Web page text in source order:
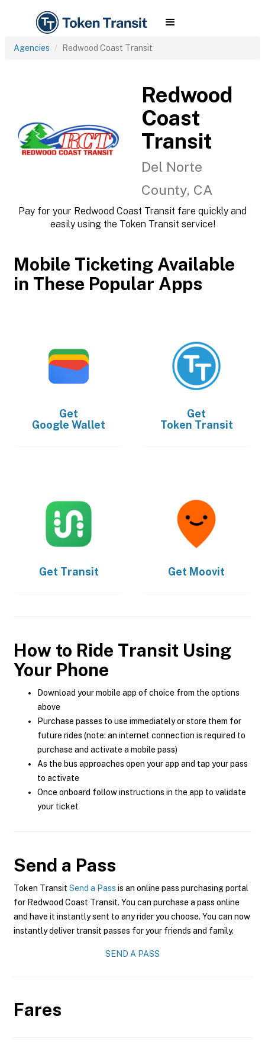
Agencies Redwood Coast Transit
Redwood
Coast
Transit
Del Norte
County, CA
Pay for your Redwood Coast Transit fare quickly and
easily using the Token Transit service!
Mobile Ticketing Available
in These Popular Apps
Get
Google Wallet
Get
Token Transit
Get Transit Get Moovit
How to Ride Transit Using
Your Phone
Download your mobile app of choice from the options
above
Purchase passes to use immediately or store them for
future rides (note: an internet connection is required to
purchase and activate a mobile pass)
As the bus approaches open your app and tap your pass
to activate
Once onboard follow instructions in the app to validate
your ticket
Send a Pass
Token Transit Send a Pass is an online pass purchasing portal
for Redwood Coast Transit. You can purchase a pass online
and have it instantly sent to any rider you choose. You can now
instantly deliver transit passes for your friends and family.
SEND A PASS
Fares